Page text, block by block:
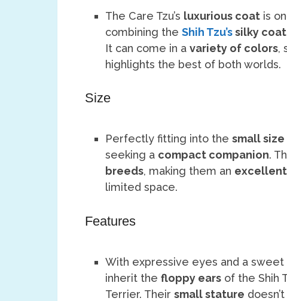
The Care Tzu’s luxurious coat is
combining theShih Tzu’ssilky coat
It can come in avariety of colors,
highlights the best of both worlds.
Size
Perfectly fitting into thesmall size
seeking a compact companion.
breeds, making them an
limited space.
Features
With expressive eyes and a
inherit thefloppy ears of the Shih
Terrier. Theirsmall stature